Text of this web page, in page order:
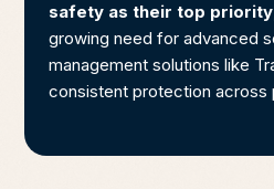
safety as their top priority
growing need for advanced
management solutions like
consistent protection across